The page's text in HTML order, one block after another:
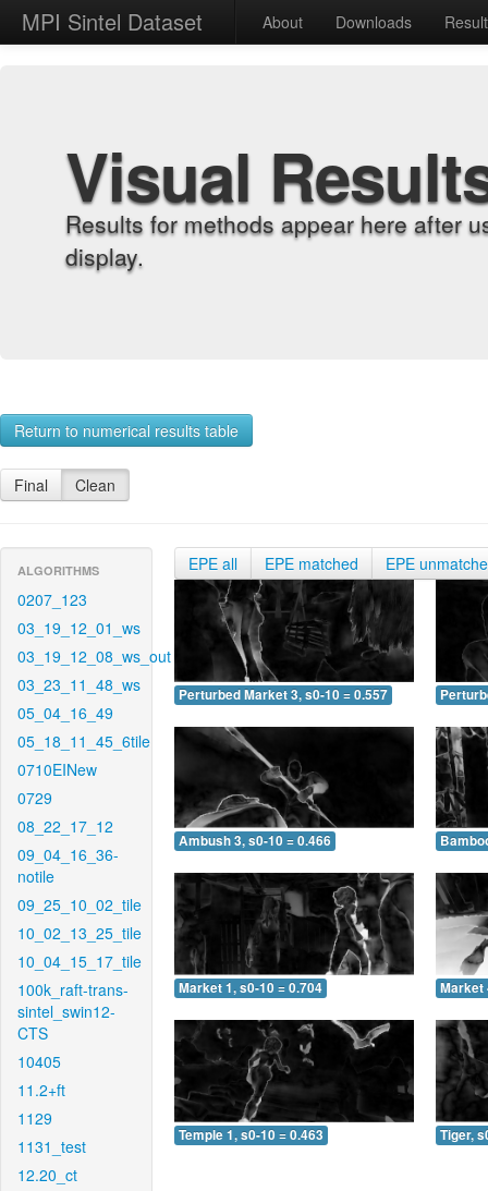
MPI Sintel Dataset About Downloads
Visual
Results for methods appear here after
display.
Return to numerical results table
Final Clean
ALGORITHMS
0207_123
03_19_12_01_ws
03_19_12_08_ws_out
03_23_11_48_ws
05_04_16_49
05_18_11_45_6tile
0710EINew
0729
08_22_17_12
09_04_16_36-
notile
09_25_10_02_tile
10_02_13_25_tile
10_04_15_17_tile
100k_raft-trans-
sintel_swin12-
CTS
10405
11.2+ft
1129
1131_test
12.20_ct
EPE all EPE matched EPE
Perturbed Market 3, s0-10 = 0.557
Ambush 3, s0-10 = 0.466
Market 1, s0-10 = 0.704 Market
Temple 1, s0-10 = 0.463 Tiger,